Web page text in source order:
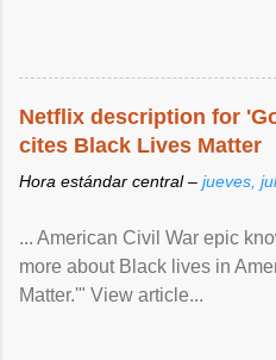
Netflix description for
cites Black Lives Matter
Hora estándar central – jueves,
... American Civil War epic
more about Black lives in
Matter.'" View article...